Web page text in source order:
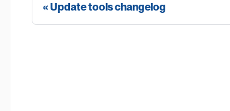
Update tools changelog